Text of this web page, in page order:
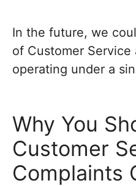
In the future, we
of Customer Service
operating under a
Why You
Customer
Complaints